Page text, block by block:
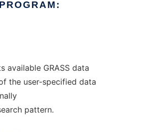
PROGRAM:
available GRASS data
the user-specified data
pattern.